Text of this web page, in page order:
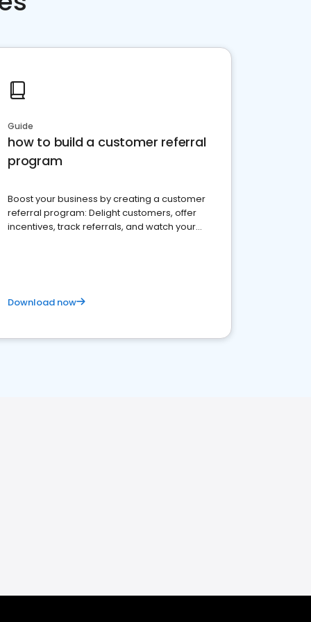
Guide
how to build a customer referral
program
Boost your business by creating a customer
referral program: Delight customers, offer
incentives, track referrals, and watch your
Download now